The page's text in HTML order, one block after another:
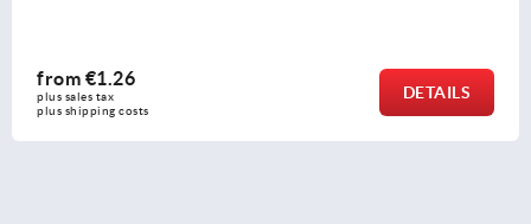
from €1.26
plus sales tax
plus shipping costs
DETAILS